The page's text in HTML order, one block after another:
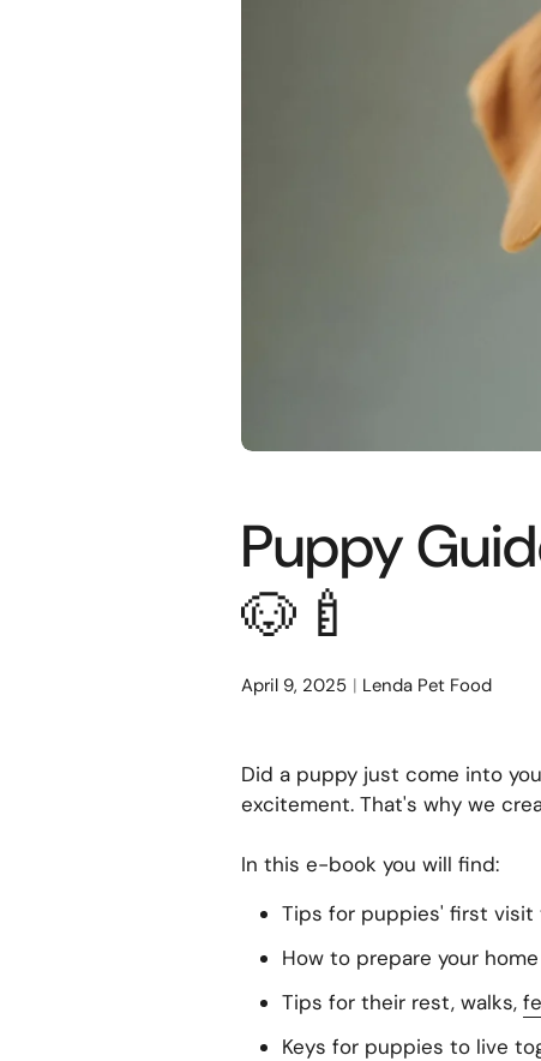
Puppy
🐶🍼
April 9, 2025 Lenda Pet Food
Did a puppy just come into
excitement. That's why we
In this e-book you will find:
Tips for puppies' first visit
How to prepare your
Tips for their rest, walks,
Keys for puppies to live